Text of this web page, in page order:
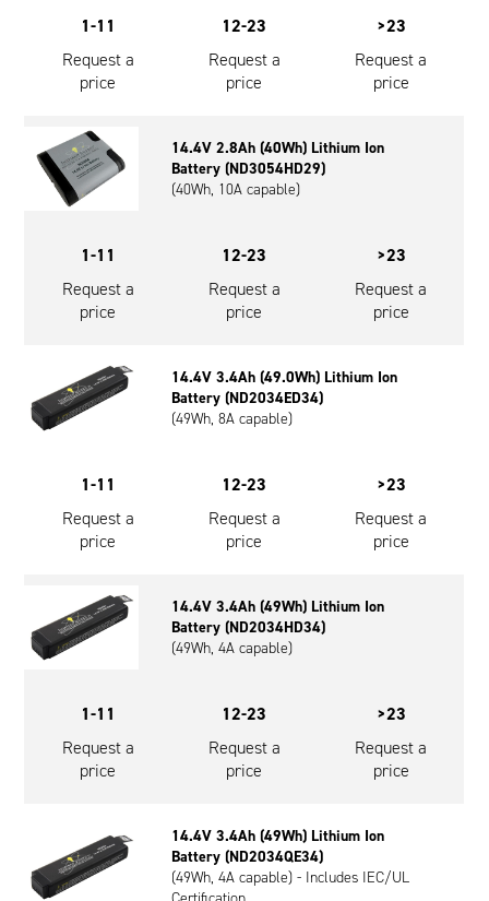
1-11
Request a
price
12-23
Request a
price
>23
Request a
price
14.4V 2.8Ah (40Wh) Lithium Ion
Battery (ND3054HD29)
(40Wh, 10A capable)
1-11
Request a
price
12-23
Request a
price
>23
Request a
price
14.4V 3.4Ah (49.0Wh) Lithium Ion
Battery (ND2034ED34)
(49Wh, 8A capable)
1-11
Request a
price
12-23
Request a
price
>23
Request a
price
14.4V 3.4Ah (49Wh) Lithium Ion
Battery (ND2034HD34)
(49Wh, 4A capable)
1-11
Request a
price
12-23
Request a
price
>23
Request a
price
14.4V 3.4Ah (49Wh) Lithium Ion
Battery (ND2034QE34)
(49Wh, 4A capable) - Includes IEC/UL